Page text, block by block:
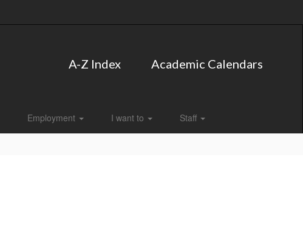
A-Z Index Academic Calendars
Employment I want to Staff